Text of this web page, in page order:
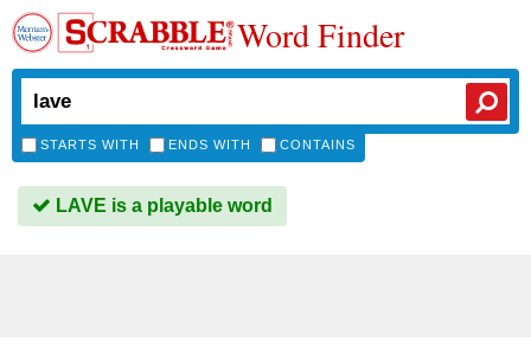
Word Finder
STARTS WITH ENDS WITH CONTAINS
LAVE is a playable word